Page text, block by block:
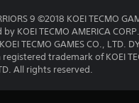
9 ©2018 KOEI TECMO
KOEI TECMO AMERICA CORP.
TECMO GAMES CO., LTD.
registered trademark of KOEI
All rights reserved.